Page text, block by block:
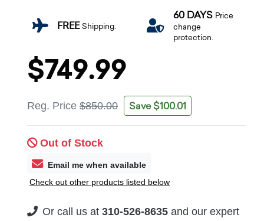
FREEShipping.
60 DAYS Price
change
protection.
$749.99
Reg. Price $850.00 Save $100.01
Out of Stock
Email me when available
Check out other products listed below
Or call us at 310-526-8635 and our expert